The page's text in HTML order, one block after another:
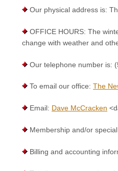
Our physical address is:
OFFICE HOURS: The
change with weather and
Our telephone number is:
To email our office: The
Email: Dave McCracken
Membership and/or
Billing and accounting